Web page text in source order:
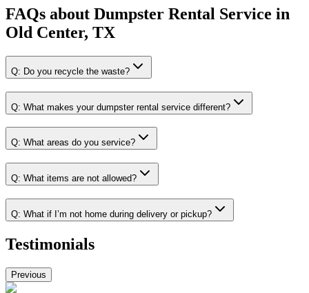
FAQs about Dumpster Rental Service in
Old Center, TX
Q: Do you recycle the waste?
Q: What makes your dumpster rental service different?
Q: What areas do you service?
Q: What items are not allowed?
Q: What if I’m not home during delivery or pickup?
Testimonials
Previous